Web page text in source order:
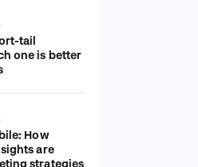
tail
one is better
How
are
strategies